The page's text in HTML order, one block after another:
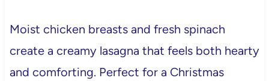
Moist chicken breasts and fresh spinach
create a creamy lasagna that feels both hearty
and comforting. Perfect for a Christmas